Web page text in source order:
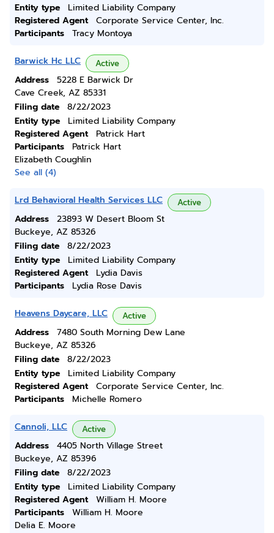
Entity type
Limited Liability Company
Registered Agent
Corporate Service Center, Inc.
Participants
Tracy Montoya
Barwick Hc LLC Active
Address
5228 E Barwick Dr
Cave Creek, AZ 85331
Filing date
8/22/2023
Entity type
Limited Liability Company
Registered Agent
Patrick Hart
Participants
Patrick Hart
Elizabeth Coughlin
See all (4)
Lrd Behavioral Health Services LLC Active
Address
23893 W Desert Bloom St
Buckeye, AZ 85326
Filing date
8/22/2023
Entity type
Limited Liability Company
Registered Agent
Lydia Davis
Participants
Lydia Rose Davis
Heavens Daycare, LLC Active
Address
7480 South Morning Dew Lane
Buckeye, AZ 85326
Filing date
8/22/2023
Entity type
Limited Liability Company
Registered Agent
Corporate Service Center, Inc.
Participants
Michelle Romero
Cannoli, LLC Active
Address
4405 North Village Street
Buckeye, AZ 85396
Filing date
8/22/2023
Entity type
Limited Liability Company
Registered Agent
William H. Moore
Participants
William H. Moore
Delia E. Moore